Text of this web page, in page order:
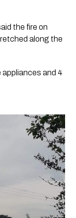
the fire on
along the